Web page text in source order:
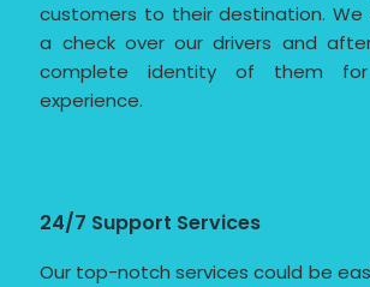
customers to their destination. We
a check over our drivers and
complete identity of them
experience.
24/7 Support Services
Our top-notch services could be